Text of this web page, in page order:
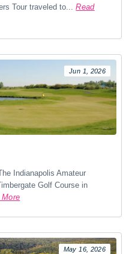
Tour traveled to...
Read
Jun 1, 2026
Indianapolis Amateur
Golf Course in
More
May 16, 2026